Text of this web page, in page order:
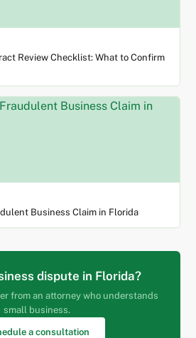
Review Checklist: What to Confirm
Business Claim in Florida
dispute in Florida?
from an attorney who understands
small business.
a consultation